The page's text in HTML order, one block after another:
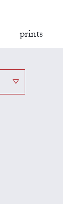
prints